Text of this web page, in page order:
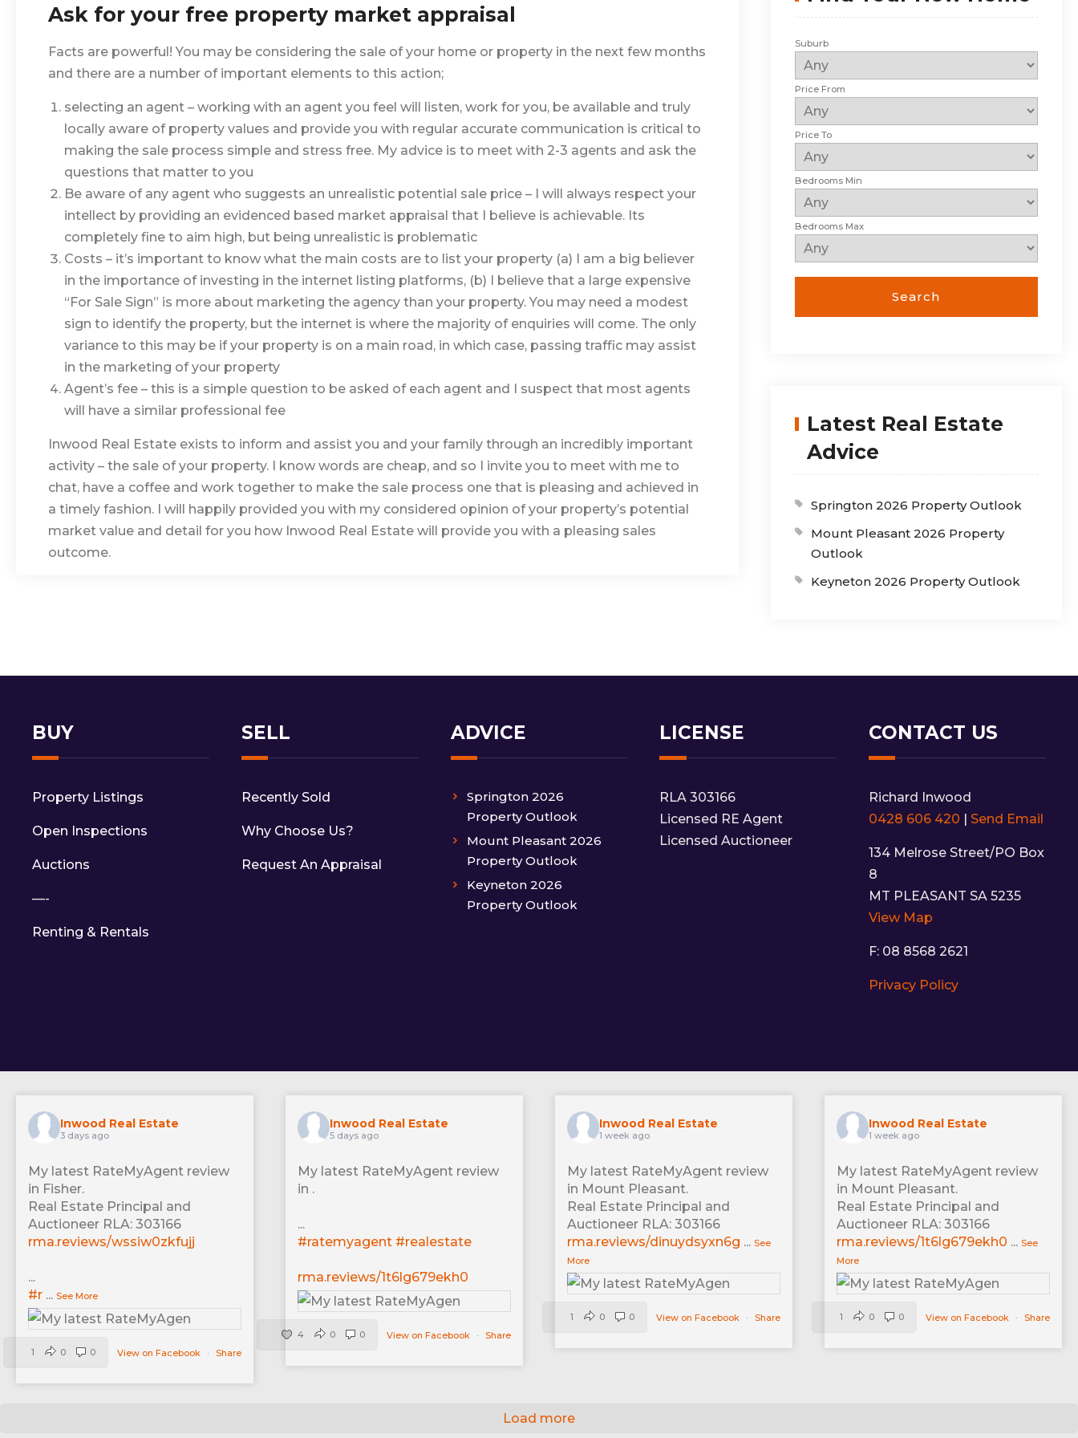
Ask for your free property market appraisal
Facts are powerful! You may be considering the sale of your home or property in the next few months
and there are a number of important elements to this action;
selecting an agent – working with an agent you feel will listen, work for you, be available and truly
locally aware of property values and provide you with regular accurate communication is critical to
making the sale process simple and stress free. My advice is to meet with 2-3 agents and ask the
questions that matter to you
Be aware of any agent who suggests an unrealistic potential sale price – I will always respect your
intellect by providing an evidenced based market appraisal that I believe is achievable. Its
completely fine to aim high, but being unrealistic is problematic
Costs – it’s important to know what the main costs are to list your property (a) I am a big believer
in the importance of investing in the internet listing platforms, (b) I believe that a large expensive
“For Sale Sign” is more about marketing the agency than your property. You may need a modest
sign to identify the property, but the internet is where the majority of enquiries will come. The only
variance to this may be if your property is on a main road, in which case, passing traffic may assist
in the marketing of your property
Agent’s fee – this is a simple question to be asked of each agent and I suspect that most agents
will have a similar professional fee
Inwood Real Estate exists to inform and assist you and your family through an incredibly important
activity – the sale of your property. I know words are cheap, and so I invite you to meet with me to
chat, have a coffee and work together to make the sale process one that is pleasing and achieved in
a timely fashion. I will happily provided you with my considered opinion of your property’s potential
market value and detail for you how Inwood Real Estate will provide you with a pleasing sales
outcome.
Suburb
Price From
Price To
Bedrooms Min
Bedrooms Max
Latest Real Estate
Advice
Springton 2026 Property Outlook
Mount Pleasant 2026 Property
Outlook
Keyneton 2026 Property Outlook
BUY
Property Listings
Open Inspections
Auctions
—-
Renting & Rentals
SELL
Recently Sold
Why Choose Us?
Request An Appraisal
ADVICE
Springton 2026
Property Outlook
Mount Pleasant 2026
Property Outlook
Keyneton 2026
Property Outlook
LICENSE
RLA 303166
Licensed RE Agent
Licensed Auctioneer
CONTACT US
Richard Inwood
0428 606 420
Send Email
134 Melrose Street/PO Box
8
MT PLEASANT SA 5235
View Map
F: 08 8568 2621
Privacy Policy
Inwood Real Estate
3 days ago
My latest RateMyAgent review
in Fisher.
Real Estate Principal and
Auctioneer RLA: 303166
rma.reviews/wssiw0zkfujj
...
#r ... See More
View on Facebook · Share
1 0 0
Inwood Real Estate
5 days ago
My latest RateMyAgent review
in .
...
#ratemyagent #realestate
rma.reviews/1t6lg679ekh0
View on Facebook · Share
4 0 0
Inwood Real Estate
1 week ago
My latest RateMyAgent review
in Mount Pleasant.
Real Estate Principal and
Auctioneer RLA: 303166
rma.reviews/dinuydsyxn6g ... See
More
View on Facebook · Share
1 0 0
Inwood Real Estate
1 week ago
My latest RateMyAgent review
in Mount Pleasant.
Real Estate Principal and
Auctioneer RLA: 303166
rma.reviews/1t6lg679ekh0 ... See
More
View on Facebook · Share
1 0 0
Load more